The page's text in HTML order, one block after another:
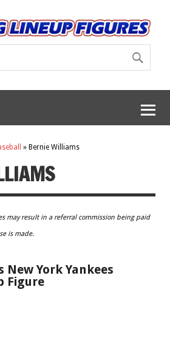
» Bernie Williams
may result in a referral commission being paid
is made.
New York Yankees
Figure